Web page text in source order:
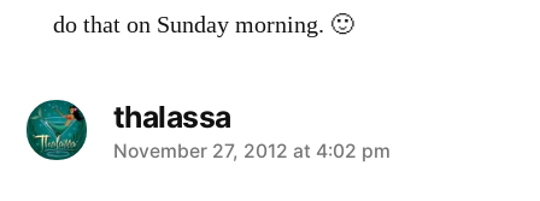
do that on Sunday morning. 🙂
thalassa
says:
November 27, 2012 at 4:02 pm